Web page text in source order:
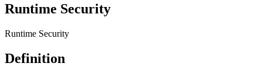
Runtime Security
Runtime Security
Definition